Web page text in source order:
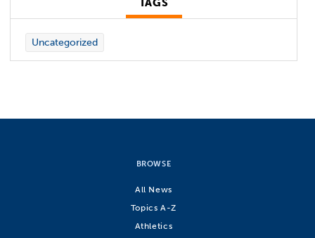
TAGS
Uncategorized
BROWSE
All News
Topics A-Z
Athletics